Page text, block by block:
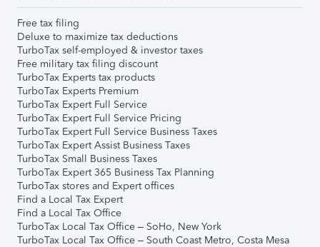
Free tax filing
Deluxe to maximize tax deductions
TurboTax self-employed & investor taxes
Free military tax filing discount
TurboTax Experts tax products
TurboTax Experts Premium
TurboTax Expert Full Service
TurboTax Expert Full Service Pricing
TurboTax Expert Full Service Business Taxes
TurboTax Expert Assist Business Taxes
TurboTax Small Business Taxes
TurboTax Expert 365 Business Tax Planning
TurboTax stores and Expert offices
Find a Local Tax Expert
Find a Local Tax Office
TurboTax Local Tax Office – SoHo, New York
TurboTax Local Tax Office – South Coast Metro, Costa Mesa